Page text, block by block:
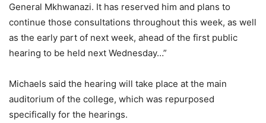
General Mkhwanazi. It has reserved him and plans to
continue those consultations throughout this week, as well
as the early part of next week, ahead of the first public
hearing to be held next Wednesday…”
Michaels said the hearing will take place at the main
auditorium of the college, which was repurposed
specifically for the hearings.